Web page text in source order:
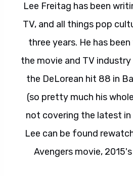
Lee Freitag has been
TV, and all things pop
three years. He has
the movie and TV industry
the DeLorean hit 88 in
(so pretty much his
not covering the latest in
Lee can be found
Avengers movie,